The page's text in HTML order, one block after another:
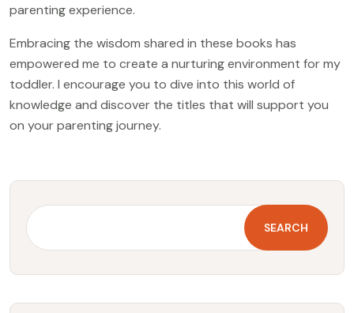
parenting experience.
Embracing the wisdom shared in these books has
empowered me to create a nurturing environment for my
toddler. I encourage you to dive into this world of
knowledge and discover the titles that will support you
on your parenting journey.
SEARCH